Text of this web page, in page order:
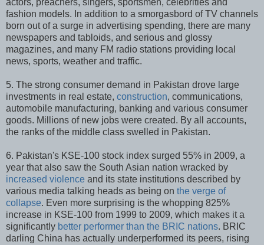
fashion models. In addition to a smorgasbord of TV channels
born out of a surge in advertising spending, there are many
newspapers and tabloids, and serious and glossy
magazines, and many FM radio stations providing local
news, sports, weather and traffic.
5. The strong consumer demand in Pakistan drove large
investments in real estate, construction, communications,
automobile manufacturing, banking and various consumer
goods. Millions of new jobs were created. By all accounts,
the ranks of the middle class swelled in Pakistan.
6. Pakistan's KSE-100 stock index surged 55% in 2009, a
year that also saw the South Asian nation wracked by
increased violence and its state institutions described by
various media talking heads as being on the verge of
collapse. Even more surprising is the whopping 825%
increase in KSE-100 from 1999 to 2009, which makes it a
significantly better performer than the BRIC nations. BRIC
darling China has actually underperformed its peers, rising